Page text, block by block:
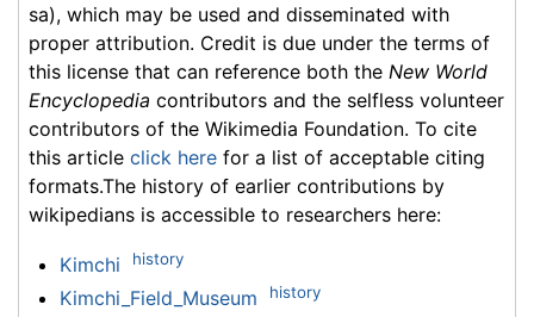
sa), which may be used and disseminated with
proper attribution. Credit is due under the terms of
this license that can reference both the New World
Encyclopedia contributors and the selfless volunteer
contributors of the Wikimedia Foundation. To cite
this article click here for a list of acceptable citing
formats.The history of earlier contributions by
wikipedians is accessible to researchers here:
Kimchi history
Kimchi_Field_Museum history